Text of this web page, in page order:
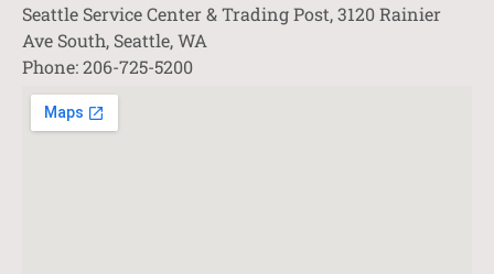
Seattle Service Center & Trading Post, 3120 Rainier
Ave South, Seattle, WA
Phone: 206-725-5200